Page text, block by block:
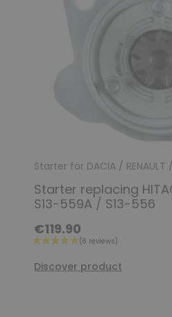
Starter for DACIA / RENAULT
Starter replacing
S13-559A / S13-556
€119.90
Discover product